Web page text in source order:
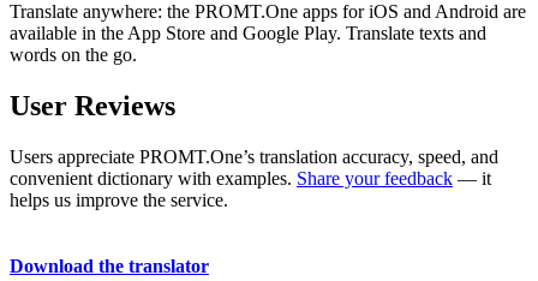
Translate anywhere: the PROMT.One apps for iOS and Android are
available in the App Store and Google Play. Translate texts and
words on the go.
User Reviews
Users appreciate PROMT.One’s translation accuracy, speed, and
convenient dictionary with examples. Share your feedback — it
helps us improve the service.
Download the translator